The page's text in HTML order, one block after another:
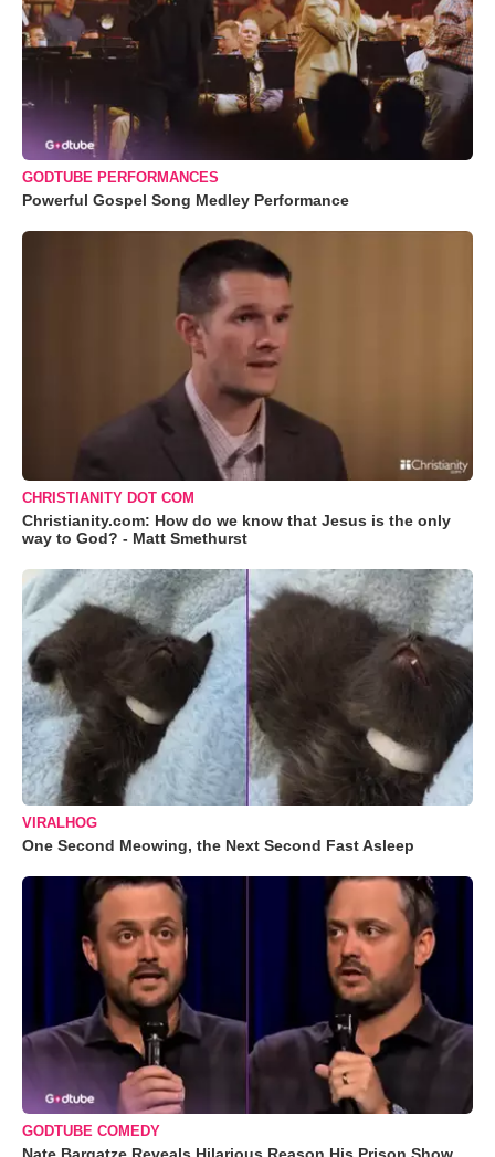
GODTUBE PERFORMANCES
Powerful Gospel Song Medley Performance
CHRISTIANITY DOT COM
Christianity.com: How do we know that Jesus is the only
way to God? - Matt Smethurst
VIRALHOG
One Second Meowing, the Next Second Fast Asleep
GODTUBE COMEDY
Nate Bargatze Reveals Hilarious Reason His Prison Show